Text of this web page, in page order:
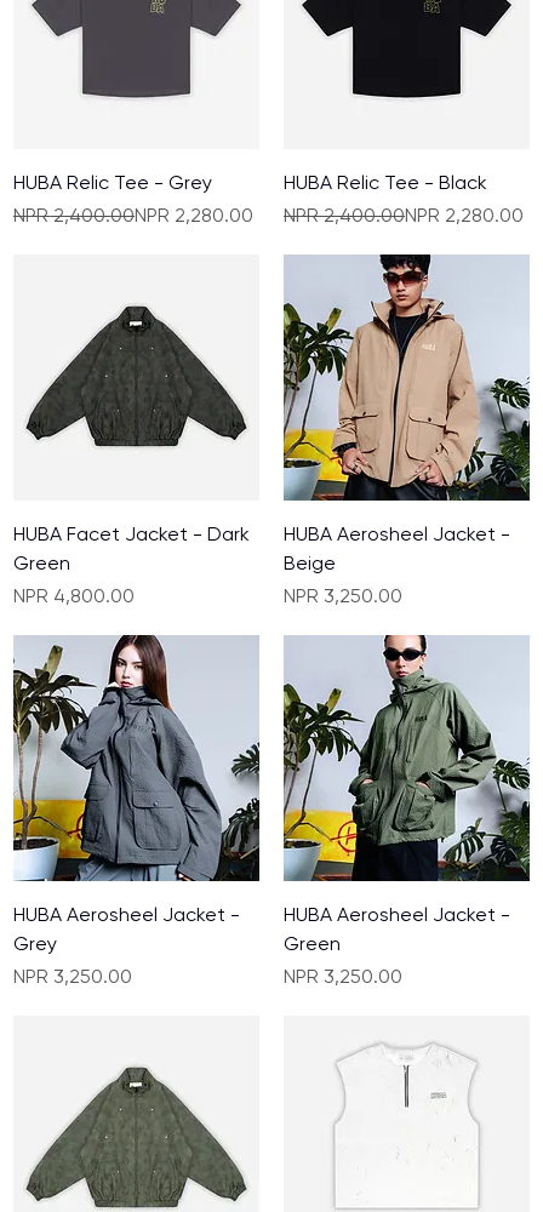
HUBA Relic Tee - Grey
Regular Price
NPR 2,400.00
Sale Price NPR 2,280.00
HUBA Relic Tee - Black
Regular Price
NPR 2,400.00
Sale Price NPR 2,280.00
HUBA Facet Jacket - Dark
Green
Price
NPR 4,800.00
HUBA Aerosheel Jacket -
Beige
Price
NPR 3,250.00
HUBA Aerosheel Jacket -
Grey
Price
NPR 3,250.00
HUBA Aerosheel Jacket -
Green
Price
NPR 3,250.00